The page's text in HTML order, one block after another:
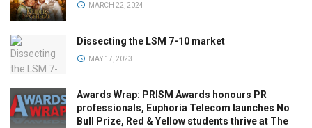
MARCH 22, 2024
Dissecting the LSM 7-10 market
MAY 17, 2023
Awards Wrap: PRISM Awards honours PR
professionals, Euphoria Telecom launches No
Bull Prize, Red & Yellow students thrive at The